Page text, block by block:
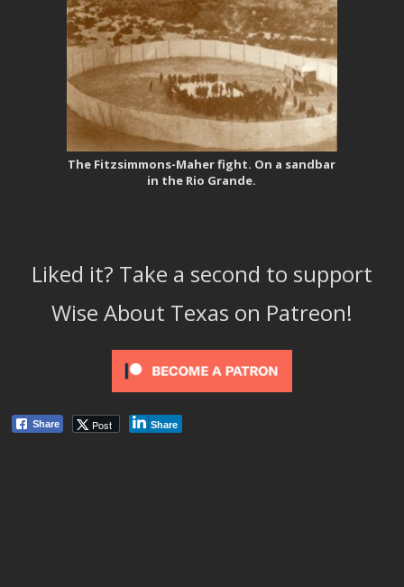
The Fitzsimmons-Maher fight. On a sandbar
in the Rio Grande.
Liked it? Take a second to support
Wise About Texas on Patreon!
Share Post Share